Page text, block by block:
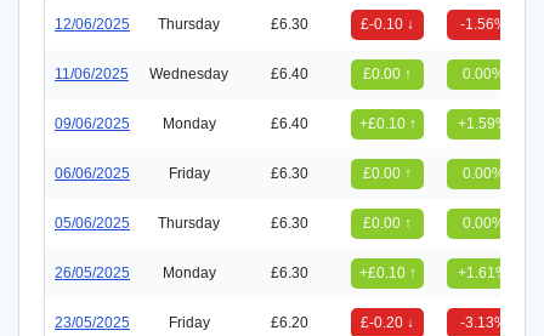
12/06/2025 Thursday £6.30 £-0.10 ↓ -1.56%
11/06/2025 Wednesday £6.40 £0.00 ↑ 0.00%
09/06/2025 Monday £6.40 +£0.10 ↑ +1.59%
06/06/2025 Friday £6.30 £0.00 ↑ 0.00%
05/06/2025 Thursday £6.30 £0.00 ↑ 0.00%
26/05/2025 Monday £6.30 +£0.10 ↑ +1.61%
23/05/2025 Friday £6.20 £-0.20 ↓ -3.13%